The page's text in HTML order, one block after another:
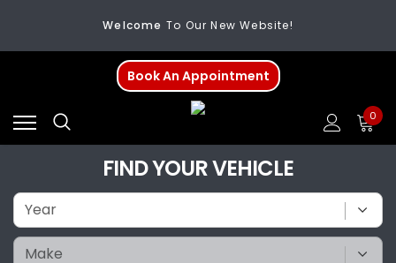
Welcome To Our New Website!
FREE SHIPPINGOn All Orders Over $200
To Our New Website!
Book An Appointment
0
FIND YOUR VEHICLE